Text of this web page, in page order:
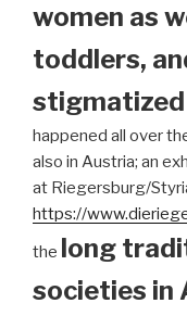
women as
toddlers,
stigmatized
happened all over
also in Austria; an
at Riegersburg/
https://
the long
societies in